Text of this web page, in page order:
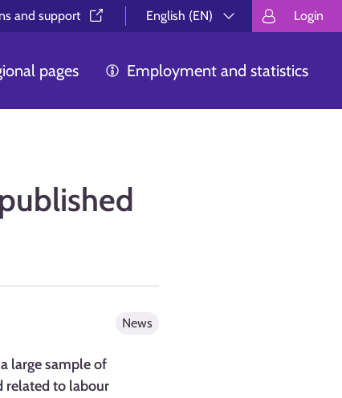
and support⁠
English (EN)
Välj språk.
Login
pages Employment and statistics
News
large sample of
related to labour